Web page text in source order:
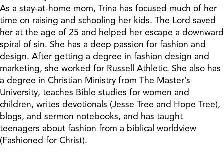
As a stay-at-home mom, Trina has focused much of her
time on raising and schooling her kids. The Lord saved
her at the age of 25 and helped her escape a downward
spiral of sin. She has a deep passion for fashion and
design. After getting a degree in fashion design and
marketing, she worked for Russell Athletic. She also has
a degree in Christian Ministry from The Master’s
University, teaches Bible studies for women and
children, writes devotionals (Jesse Tree and Hope Tree),
blogs, and sermon notebooks, and has taught
teenagers about fashion from a biblical worldview
(Fashioned for Christ).